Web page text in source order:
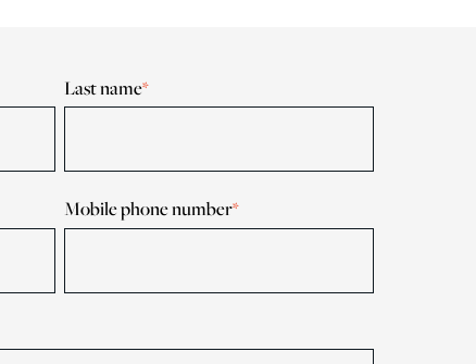
Last name*
Mobile phone number*